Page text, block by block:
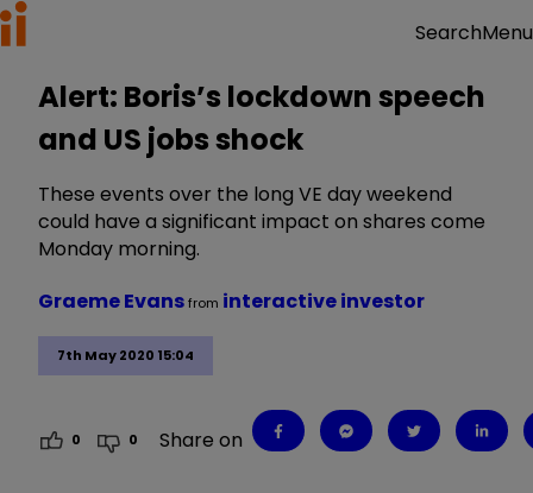
SearchMenu
Alert: Boris’s lockdown speech
and US jobs shock
These events over the long VE day weekend
could have a significant impact on shares come
Monday morning.
7th May 2020 15:04
Graeme Evansfrom interactive investor
0 0 Share on